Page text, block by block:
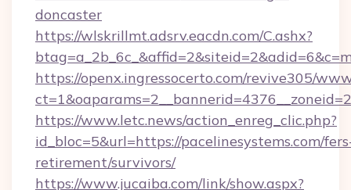
doncaster
https://wlskrillmt.adsrv.eacdn.com/C.ashx?
https://openx.ingressocerto.com/revive305/
https://www.letc.news/action_enreg_clic.php?
id_bloc=5&url=https://pacelinesystems.com/
retirement/survivors/
https://www.jucaiba.com/link/show.aspx?